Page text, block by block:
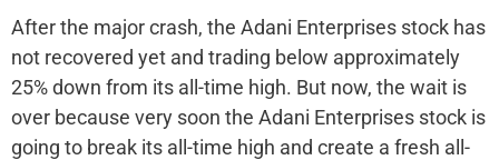
After the major crash, the Adani Enterprises stock has
not recovered yet and trading below approximately
25% down from its all-time high. But now, the wait is
over because very soon the Adani Enterprises stock is
going to break its all-time high and create a fresh all-